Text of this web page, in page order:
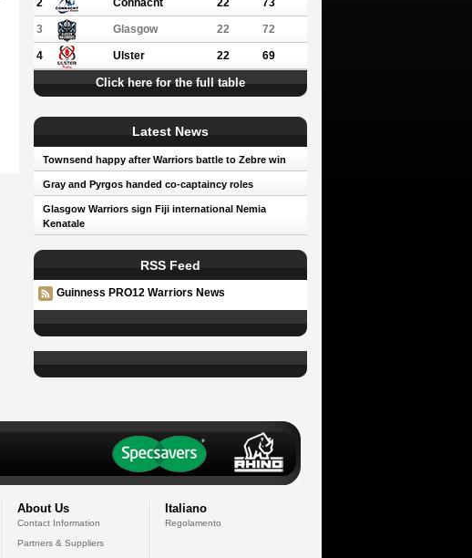
3 Glasgow 22 72
4 Ulster 22 69
Click here for the full table
Latest News
Townsend happy after Warriors battle to Zebre win
Gray and Pyrgos handed co-captaincy roles
Glasgow Warriors sign Fiji international Nemia
Kenatale
RSS Feed
Guinness PRO12 Warriors News
About Us
Contact Information
Partners & Suppliers
Italiano
Regolamento